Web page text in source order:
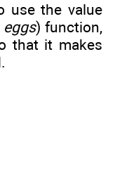
use the value
eggs) function,
that it makes